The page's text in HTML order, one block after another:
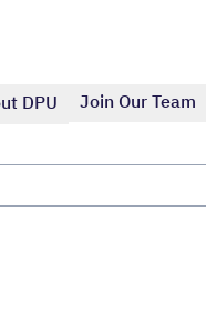
DPU Join Our Team